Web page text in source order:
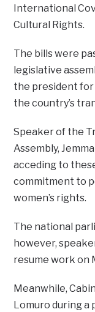
International
Cultural Rights.
The bills were
legislative
the president for
the country’s
Speaker of the
Assembly,
acceding to
commitment to
women’s rights.
The national
however,
resume work on
Meanwhile,
Lomuro during a